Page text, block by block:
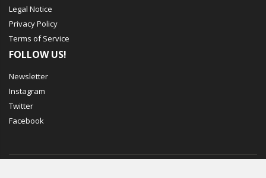
Legal Notice
Privacy Policy
Terms of Service
FOLLOW US!
Newsletter
Instagram
Twitter
Facebook